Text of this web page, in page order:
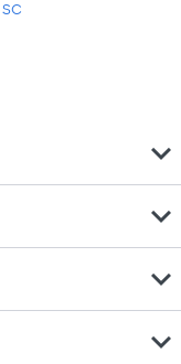
expand_more
expand_more
expand_more
expand_more